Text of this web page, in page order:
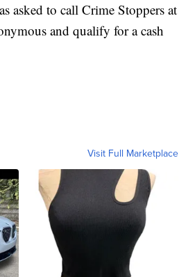
asked to call Crime Stoppers at
and qualify for a cash
Visit Full Marketplace